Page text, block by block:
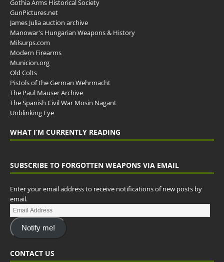
Gothia Arms Historical Society
GunPictures.net
James Julia auction archive
Manowar's Hungarian Weapons & History
Milsurps.com
Modern Firearms
Municion.org
Old Colts
Pistols of the German Wehrmacht
The Paul Mauser Archive
The Spanish Civil War Mosin Nagant
Unblinking Eye
WHAT I’M CURRENTLY READING
SUBSCRIBE TO FORGOTTEN WEAPONS VIA EMAIL
Enter your email address to receive notifications of new posts by
email.
Notify me!
CONTACT US